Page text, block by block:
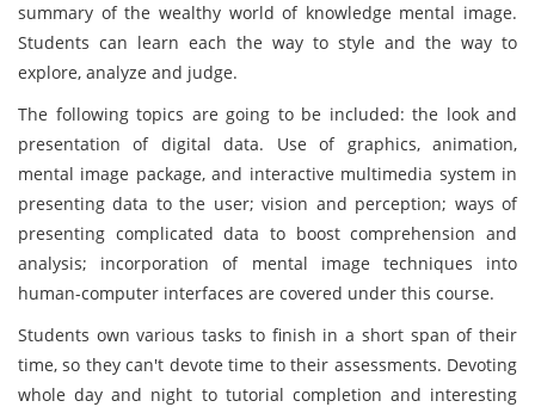
summary of the wealthy world of knowledge mental image.
Students can learn each the way to style and the way to
explore, analyze and judge.
The following topics are going to be included: the look and
presentation of digital data. Use of graphics, animation,
mental image package, and interactive multimedia system in
presenting data to the user; vision and perception; ways of
presenting complicated data to boost comprehension and
analysis; incorporation of mental image techniques into
human-computer interfaces are covered under this course.
Students own various tasks to finish in a short span of their
time, so they can't devote time to their assessments. Devoting
whole day and night to tutorial completion and interesting